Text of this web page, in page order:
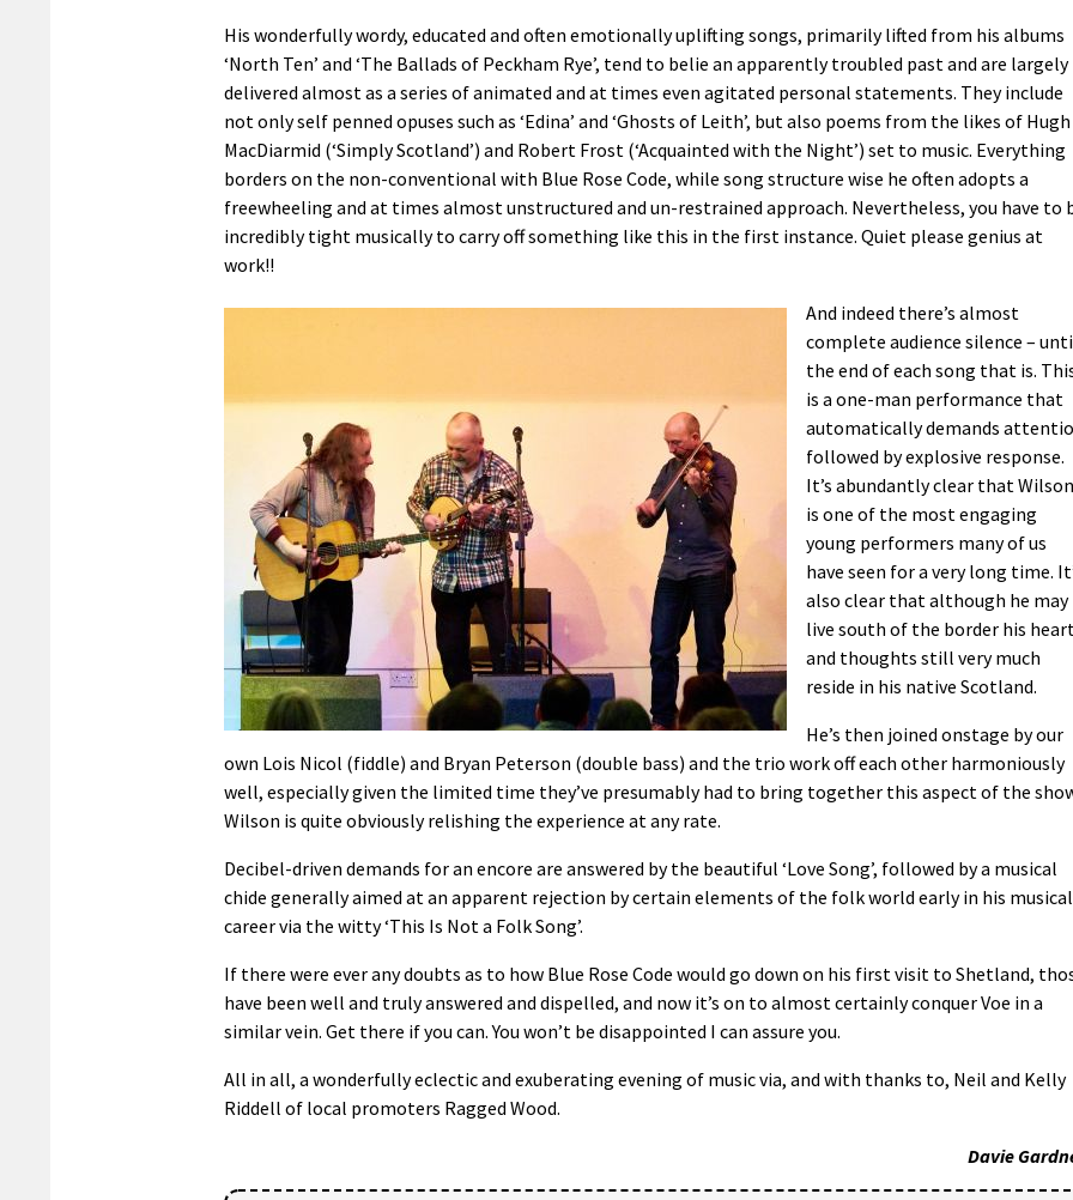
His wonderfully wordy, educated and often emotionally uplifting songs, primarily lifted from his albums
‘North Ten’ and ‘The Ballads of Peckham Rye’, tend to belie an apparently troubled past and are largely
delivered almost as a series of animated and at times even agitated personal statements. They include
not only self penned opuses such as ‘Edina’ and ‘Ghosts of Leith’, but also poems from the likes of Hugh
MacDiarmid (‘Simply Scotland’) and Robert Frost (‘Acquainted with the Night’) set to music. Everything
borders on the non-conventional with Blue Rose Code, while song structure wise he often adopts a
freewheeling and at times almost unstructured and un-restrained approach. Nevertheless, you have to
incredibly tight musically to carry off something like this in the first instance. Quiet please genius at
work!!
And indeed there’s almost
complete audience silence –
the end of each song that is.
is a one-man performance that
automatically demands
followed by explosive response.
It’s abundantly clear that Wilson
is one of the most engaging
young performers many of us
have seen for a very long time.
also clear that although he may
live south of the border his
and thoughts still very much
reside in his native Scotland.
He’s then joined onstage by our
own Lois Nicol (fiddle) and Bryan Peterson (double bass) and the trio work off each other harmoniously
well, especially given the limited time they’ve presumably had to bring together this aspect of the
Wilson is quite obviously relishing the experience at any rate.
Decibel-driven demands for an encore are answered by the beautiful ‘Love Song’, followed by a musical
chide generally aimed at an apparent rejection by certain elements of the folk world early in his musical
career via the witty ‘This Is Not a Folk Song’.
If there were ever any doubts as to how Blue Rose Code would go down on his first visit to Shetland,
have been well and truly answered and dispelled, and now it’s on to almost certainly conquer Voe in a
similar vein. Get there if you can. You won’t be disappointed I can assure you.
All in all, a wonderfully eclectic and exuberating evening of music via, and with thanks to, Neil and Kelly
Riddell of local promoters Ragged Wood.
Davie